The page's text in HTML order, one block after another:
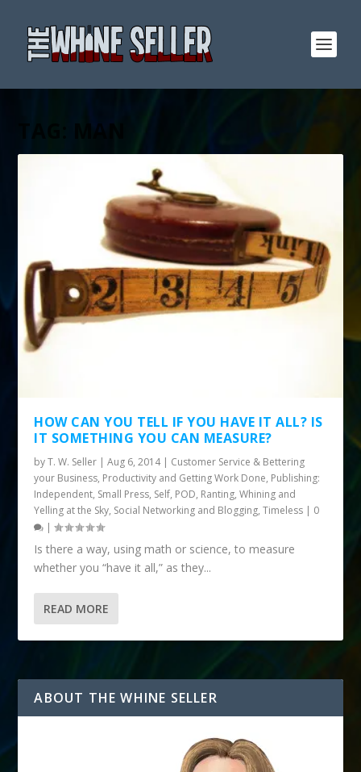
TAG: MAN
HOW CAN YOU TELL IF YOU HAVE IT ALL? IS
IT SOMETHING YOU CAN MEASURE?
byT. W. Seller |Aug 6, 2014| Customer Service & Bettering
your Business, Productivity and Getting Work Done, Publishing:
Independent, Small Press, Self, POD, Ranting, Whining and
Yelling at the Sky, Social Networking and Blogging,Timeless | 0
|
Is there a way, using math or science, to measure
whether you “have it all,” as they...
READ MORE
ABOUT THE WHINE SELLER